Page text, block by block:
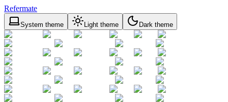
Refermate
System theme Light theme Dark theme